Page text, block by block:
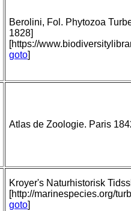
Berolini, Fol. Phytozoa
1828]
[https://
goto]
Atlas de Zoologie. Paris
Kroyer's Naturhistorisk
[http://marinespecies.org/
goto]